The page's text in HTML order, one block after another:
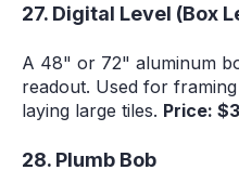
27. Digital Level (Box
A 48" or 72" aluminum
readout. Used for
laying large tiles. Price:
28. Plumb Bob